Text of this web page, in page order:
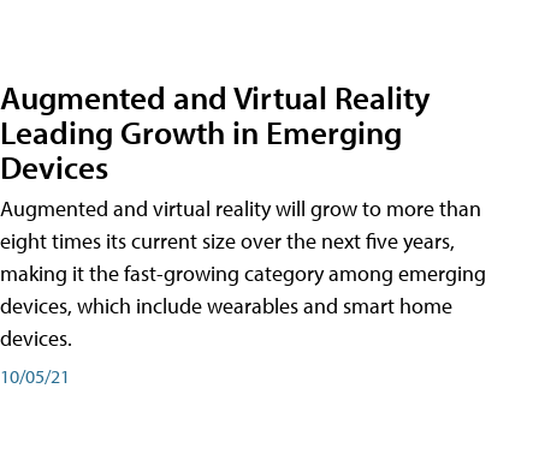
Augmented and Virtual Reality
Leading Growth in Emerging
Devices
Augmented and virtual reality will grow to more than
eight times its current size over the next five years,
making it the fast-growing category among emerging
devices, which include wearables and smart home
devices.
10/05/21